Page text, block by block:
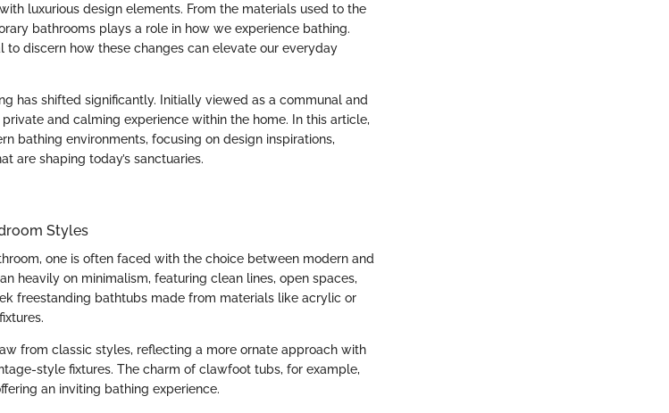
luxurious design elements. From the materials used to the
bathrooms plays a role in how we experience bathing.
discern how these changes can elevate our everyday
has shifted significantly. Initially viewed as a communal and
and calming experience within the home. In this article,
bathing environments, focusing on design inspirations,
are shaping today’s sanctuaries.
Styles
one is often faced with the choice between modern and
heavily on minimalism, featuring clean lines, open spaces,
freestanding bathtubs made from materials like acrylic or
from classic styles, reflecting a more ornate approach with
style fixtures. The charm of clawfoot tubs, for example,
an inviting bathing experience.